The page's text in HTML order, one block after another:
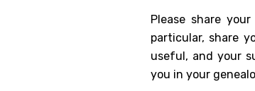
Please share
particular, share
useful, and your
you in your